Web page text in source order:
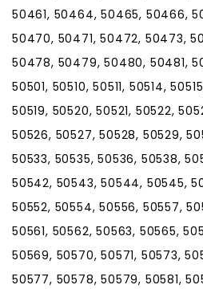
50461, 50464, 50465, 50466,
50470, 50471, 50472, 50473,
50478, 50479, 50480, 50481,
50501, 50510, 50511, 50514,
50519, 50520, 50521, 50522,
50526, 50527, 50528, 50529,
50533, 50535, 50536, 50538,
50542, 50543, 50544, 50545,
50552, 50554, 50556, 50557,
50561, 50562, 50563, 50565,
50569, 50570, 50571, 50573,
50577, 50578, 50579, 50581,